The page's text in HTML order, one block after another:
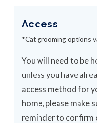
Access
*Cat grooming options
You will need to be
unless you have
access method for
home, please make
reminder to confirm